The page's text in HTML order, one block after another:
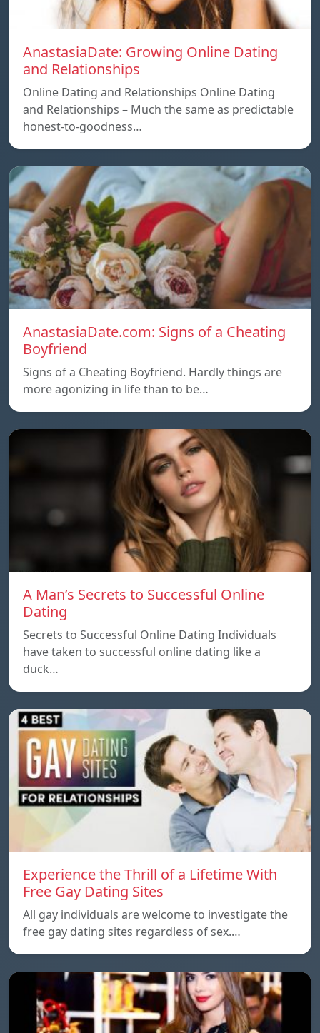
AnastasiaDate: Growing Online Dating
and Relationships
Online Dating and Relationships Online Dating
and Relationships – Much the same as predictable
honest-to-goodness…
AnastasiaDate.com: Signs of a Cheating
Boyfriend
Signs of a Cheating Boyfriend. Hardly things are
more agonizing in life than to be…
A Man’s Secrets to Successful Online
Dating
Secrets to Successful Online Dating Individuals
have taken to successful online dating like a
duck…
Experience the Thrill of a Lifetime With
Free Gay Dating Sites
All gay individuals are welcome to investigate the
free gay dating sites regardless of sex.…